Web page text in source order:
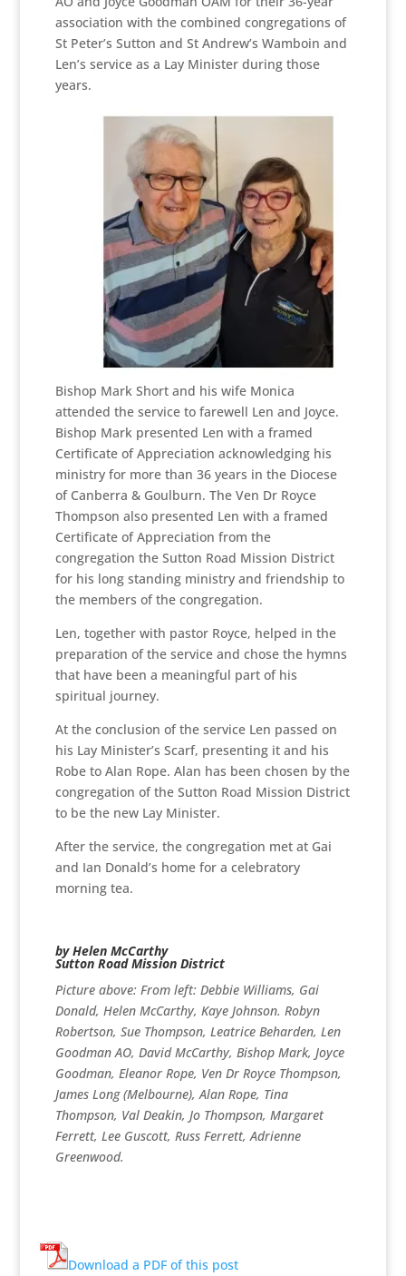
association with the combined congregations of
St Peter’s Sutton and St Andrew’s Wamboin and
Len’s service as a Lay Minister during those
years.
Bishop Mark Short and his wife Monica
attended the service to farewell Len and Joyce.
Bishop Mark presented Len with a framed
Certificate of Appreciation acknowledging his
ministry for more than 36 years in the Diocese
of Canberra & Goulburn. The Ven Dr Royce
Thompson also presented Len with a framed
Certificate of Appreciation from the
congregation the Sutton Road Mission District
for his long standing ministry and friendship to
the members of the congregation.
Len, together with pastor Royce, helped in the
preparation of the service and chose the hymns
that have been a meaningful part of his
spiritual journey.
At the conclusion of the service Len passed on
his Lay Minister’s Scarf, presenting it and his
Robe to Alan Rope. Alan has been chosen by the
congregation of the Sutton Road Mission District
to be the new Lay Minister.
After the service, the congregation met at Gai
and Ian Donald’s home for a celebratory
morning tea.
by Helen McCarthy
Sutton Road Mission District
Picture above: From left: Debbie Williams, Gai
Donald, Helen McCarthy, Kaye Johnson. Robyn
Robertson, Sue Thompson, Leatrice Beharden, Len
Goodman AO, David McCarthy, Bishop Mark, Joyce
Goodman, Eleanor Rope, Ven Dr Royce Thompson,
James Long (Melbourne), Alan Rope, Tina
Thompson, Val Deakin, Jo Thompson, Margaret
Ferrett, Lee Guscott, Russ Ferrett, Adrienne
Greenwood.
Download a PDF of this post